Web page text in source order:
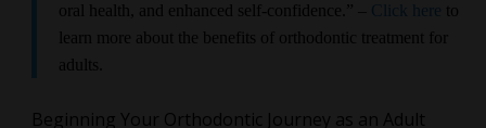
oral health, and enhanced self-confidence.” – Click here to
learn more about the benefits of orthodontic treatment for
adults.
Beginning Your Orthodontic Journey as an Adult